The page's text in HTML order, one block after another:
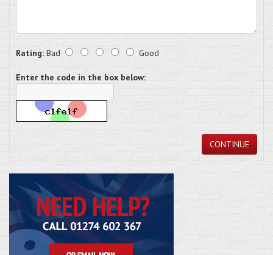
Rating: Bad Good
Enter the code in the box below:
CONTINUE